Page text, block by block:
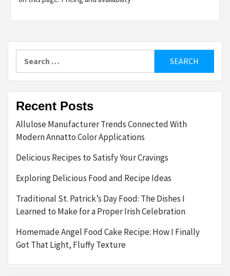
for:
Recent Posts
Allulose Manufacturer Trends Connected With
Modern Annatto Color Applications
Delicious Recipes to Satisfy Your Cravings
Exploring Delicious Food and Recipe Ideas
Traditional St. Patrick’s Day Food: The Dishes I
Learned to Make for a Proper Irish Celebration
Homemade Angel Food Cake Recipe: How I Finally
Got That Light, Fluffy Texture